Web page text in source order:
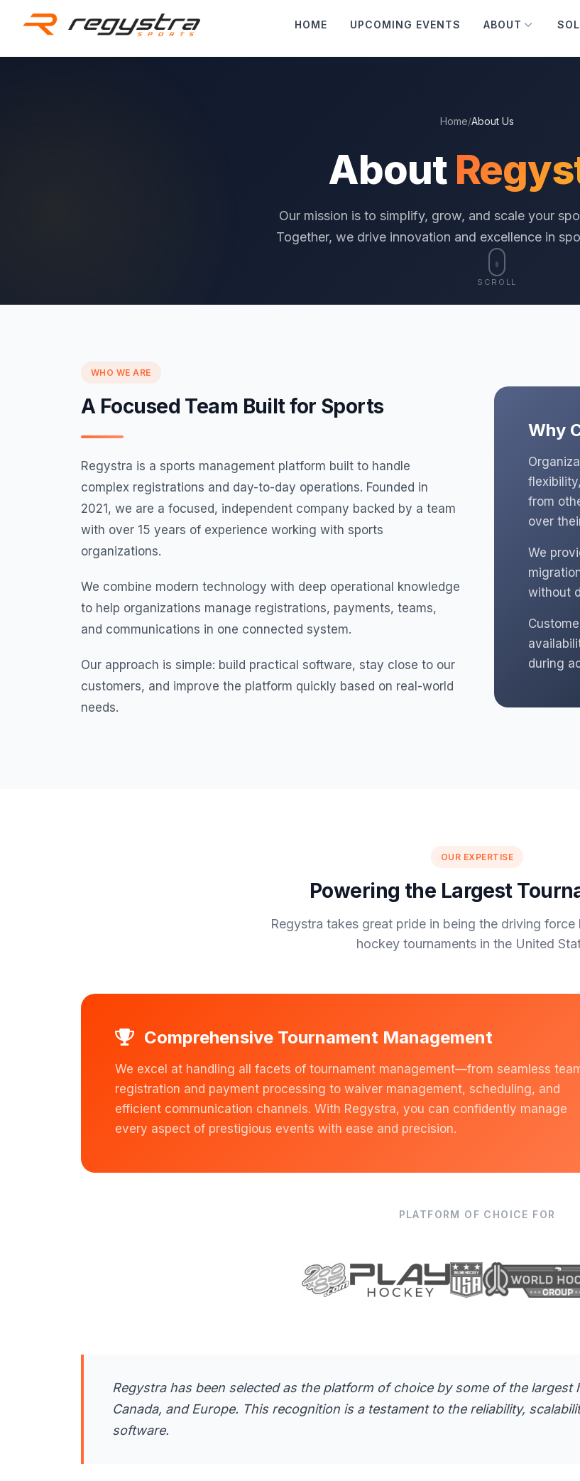
HOME UPCOMING EVENTS ABOUT
Home/About Us
About
Our mission is to simplify, grow, and scale your
Together, we drive innovation and excellence in
SCROLL
WHO WE ARE
A Focused Team Built for Sports
Regystra is a sports management platform built to handle
complex registrations and day-to-day operations. Founded in
2021, we are a focused, independent company backed by a team
with over 15 years of experience working with sports
organizations.
We combine modern technology with deep operational knowledge
to help organizations manage registrations, payments, teams,
and communications in one connected system.
Our approach is simple: build practical software, stay close to our
customers, and improve the platform quickly based on real-world
needs.
Why
from
over
We
without
during
OUR EXPERTISE
Powering the Largest
Regystra takes great pride in being the driving force
hockey tournaments in the United
Comprehensive Tournament Management
We excel at handling all facets of tournament management—from seamless
registration and payment processing to waiver management, scheduling, and
efficient communication channels. With Regystra, you can confidently manage
every aspect of prestigious events with ease and precision.
PLATFORM OF CHOICE FOR
Regystra has been selected as the platform of choice by some of the
Canada, and Europe. This recognition is a testament to the reliability,
software.